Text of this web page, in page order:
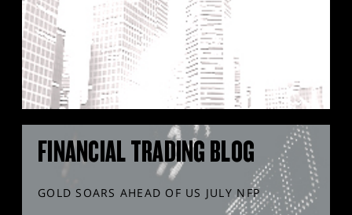
FINANCIAL TRADING BLOG
GOLD SOARS AHEAD OF US JULY NFP